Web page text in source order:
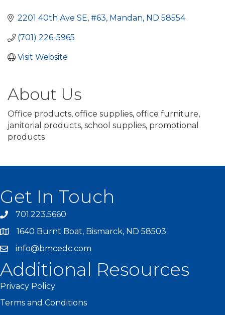
2201 40th Ave SE #63 Mandan ND 58554
(701) 226-5965
Visit Website
About Us
Office products, office supplies, office furniture,
janitorial products, school supplies, promotional
products
Get In Touch
701.223.5660
1640 Burnt Boat, Bismarck, ND 58503
info@bmcedc.com
Additional Resources
Privacy Policy
Terms and Conditions